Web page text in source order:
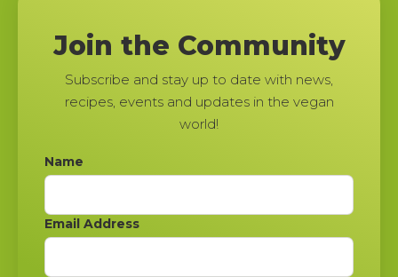
Join the Community
Subscribe and stay up to date with news,
recipes, events and updates in the vegan
world!
Name
Email Address